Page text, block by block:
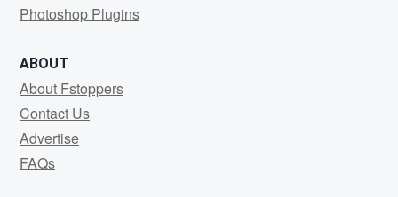
Photoshop Plugins
ABOUT
About Fstoppers
Contact Us
Advertise
FAQs